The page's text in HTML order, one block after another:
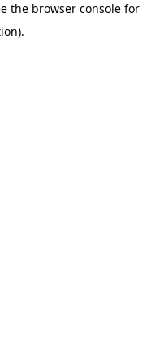
the browser console for